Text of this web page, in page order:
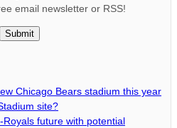
email newsletter or RSS!
Chicago Bears stadium this year
site?
future with potential